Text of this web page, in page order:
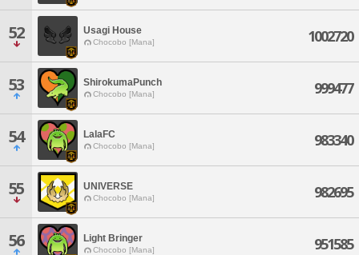
52 Usagi House
Chocobo [Mana] 1002720
53 ShirokumaPunch
Chocobo [Mana] 999477
54 LalaFC
Chocobo [Mana] 983340
55 UNIVERSE
Chocobo [Mana] 982695
56 Light Bringer
Chocobo [Mana] 951585